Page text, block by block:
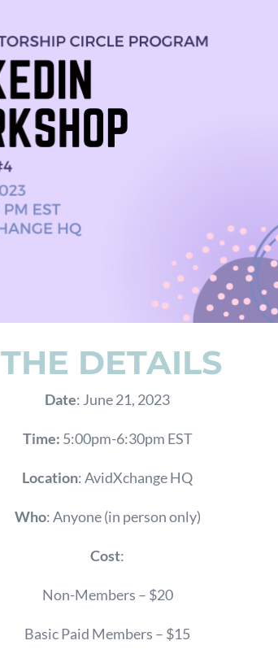
THE DETAILS
Date: June 21, 2023
Time: 5:00pm-6:30pm EST
Location: AvidXchange HQ
Who: Anyone (in person only)
Cost:
Non-Members – $20
Basic Paid Members – $15